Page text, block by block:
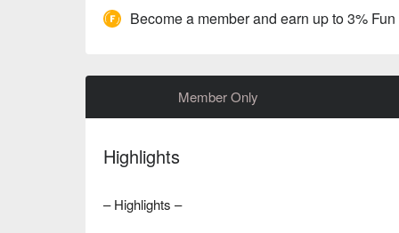
Become a member and earn up to 3%
Member Only
Highlights
– Highlights –